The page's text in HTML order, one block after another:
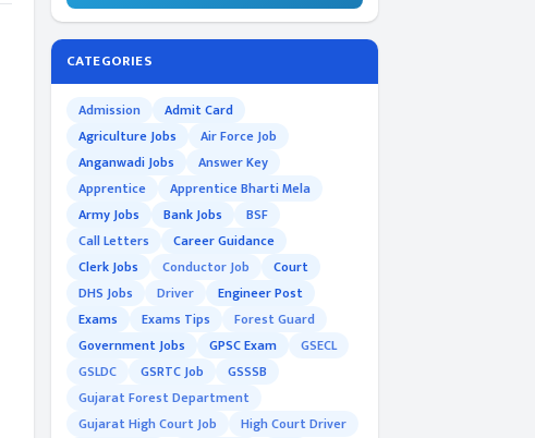
CATEGORIES
Admission
Admit Card
Agriculture Jobs
Air Force Job
Anganwadi Jobs
Answer Key
Apprentice
Apprentice Bharti Mela
Army Jobs
Bank Jobs
BSF
Call Letters
Career Guidance
Clerk Jobs
Conductor Job
Court
DHS Jobs
Driver
Engineer Post
Exams
Exams Tips
Forest Guard
Government Jobs
GPSC Exam
GSECL
GSLDC
GSRTC Job
GSSSB
Gujarat Forest Department
Gujarat High Court Job
High Court Driver